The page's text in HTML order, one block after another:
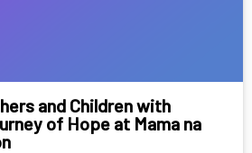
and Children with
of Hope at Mama na